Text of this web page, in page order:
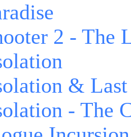
2 - The
&
- The